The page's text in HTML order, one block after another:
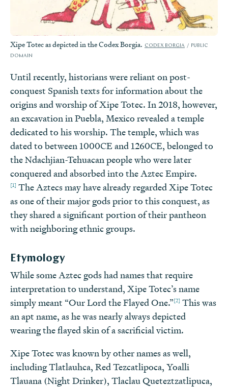
Xipe Totec as depicted in the Codex Borgia. CODEX BORGIA
PUBLIC
DOMAIN
Until recently, historians were reliant on post-
conquest Spanish texts for information about the
origins and worship of Xipe Totec. In 2018, however,
an excavation in Puebla, Mexico revealed a temple
dedicated to his worship. The temple, which was
dated to between 1000CE and 1260CE, belonged to
the Ndachjian-Tehuacan people who were later
conquered and absorbed into the Aztec Empire.
[1] The Aztecs may have already regarded Xipe Totec
as one of their major gods prior to this conquest, as
they shared a significant portion of their pantheon
with neighboring ethnic groups.
Etymology
While some Aztec gods had names that require
interpretation to understand, Xipe Totec’s name
simply meant “Our Lord the Flayed One.”[2] This was
an apt name, as he was nearly always depicted
wearing the flayed skin of a sacrificial victim.
Xipe Totec was known by other names as well,
including Tlatlauhca, Red Tezcatlipoca, Yoalli
Tlauana (Night Drinker), Tlaclau Queteztzatlipuca,